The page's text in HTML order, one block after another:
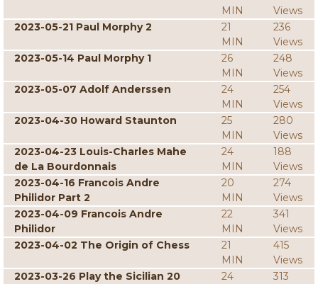
MIN
Views
2023-05-21 Paul Morphy 2
21
MIN
236
Views
2023-05-14 Paul Morphy 1
26
MIN
248
Views
2023-05-07 Adolf Anderssen
24
MIN
254
Views
2023-04-30 Howard Staunton
25
MIN
280
Views
2023-04-23 Louis-Charles Mahe
de La Bourdonnais
24
MIN
188
Views
2023-04-16 Francois Andre
Philidor Part 2
20
MIN
274
Views
2023-04-09 Francois Andre
Philidor
22
MIN
341
Views
2023-04-02 The Origin of Chess
21
MIN
415
Views
2023-03-26 Play the Sicilian 20
24
313